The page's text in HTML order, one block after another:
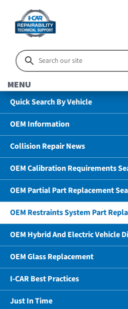
MENU
Quick Search By Vehicle
OEM Information
Collision Repair News
OEM Calibration Requirements
OEM Partial Part Replacement
OEM Restraints System Part
OEM Hybrid And Electric Vehicle
OEM Glass Replacement
I-CAR Best Practices
Just In Time